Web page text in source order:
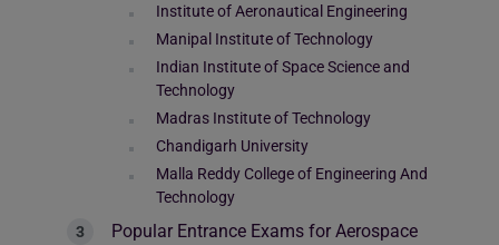
Institute of Aeronautical Engineering
Manipal Institute of Technology
Indian Institute of Space Science and
Technology
Madras Institute of Technology
Chandigarh University
Malla Reddy College of Engineering And
Technology
Popular Entrance Exams for Aerospace